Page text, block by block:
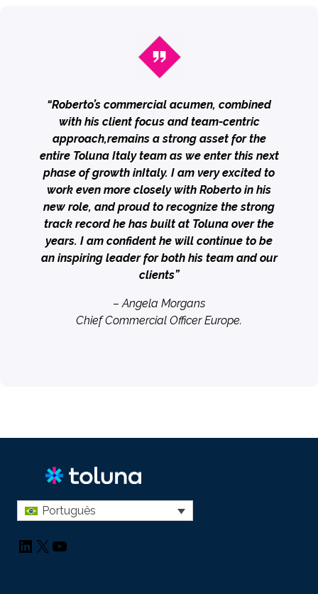
“Roberto’s commercial acumen, combined
with his client focus and team-centric
approach,remains a strong asset for the
entire Toluna Italy team as we enter this next
phase of growth inItaly. I am very excited to
work even more closely with Roberto in his
new role, and proud to recognize the strong
track record he has built at Toluna over the
years. I am confident he will continue to be
an inspiring leader for both his team and our
clients”
– Angela Morgans
Chief Commercial Officer Europe.
Português
LinkedIn
X YouTube